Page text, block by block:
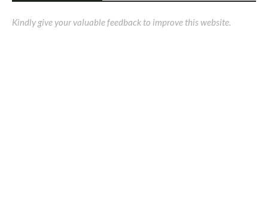
Kindly give your valuable feedback to improve this website.